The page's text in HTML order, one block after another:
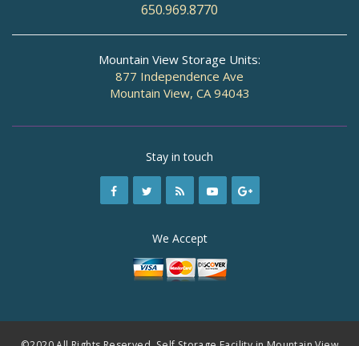
650.969.8770
Mountain View Storage Units:
877 Independence Ave
Mountain View, CA 94043
Stay in touch
We Accept